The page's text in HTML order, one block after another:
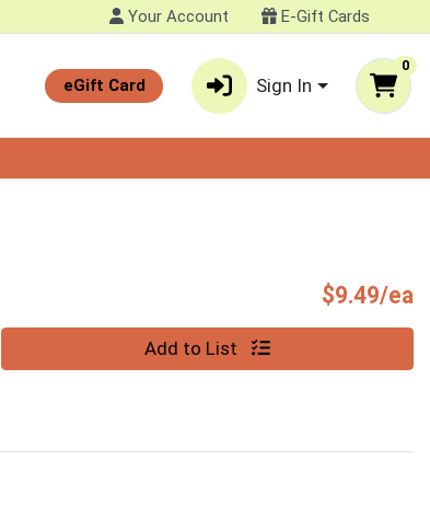
Your Account E-Gift Cards
eGift Card Sign In
0
$9.49/ea
Quantity 0 Add to List